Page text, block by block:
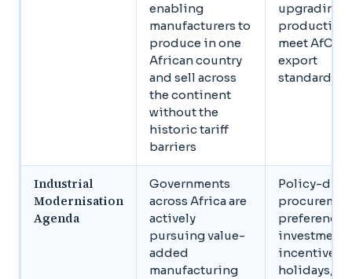
enabling
manufacturers to
produce in one
African country
and sell across
the continent
without the
historic tariff
barriers
upgrading
production
meet
export
standards
Industrial
Modernisation
Agenda
Governments
across Africa are
actively
pursuing value-
added
manufacturing
Policy-
investment
incentives
holidays,